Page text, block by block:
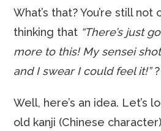
What’s that? You’re still not
thinking that “There’s just
more to this! My sensei
and I swear I could feel it!”?
Well, here’s an idea. Let’s
old kanji (Chinese